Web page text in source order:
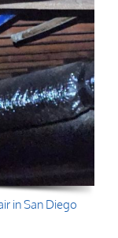
in San Diego